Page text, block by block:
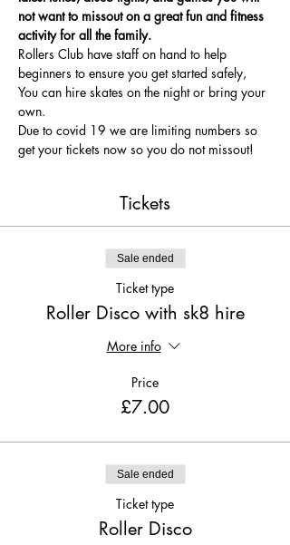
not want to missout on a great fun and fitness
activity for all the family.
Rollers Club have staff on hand to help
beginners to ensure you get started safely,
You can hire skates on the night or bring your
own.
Due to covid 19 we are limiting numbers so
get your tickets now so you do not missout!
Tickets
Sale ended
Ticket type
Roller Disco with sk8 hire
More info
Price
£7.00
Sale ended
Ticket type
Roller Disco